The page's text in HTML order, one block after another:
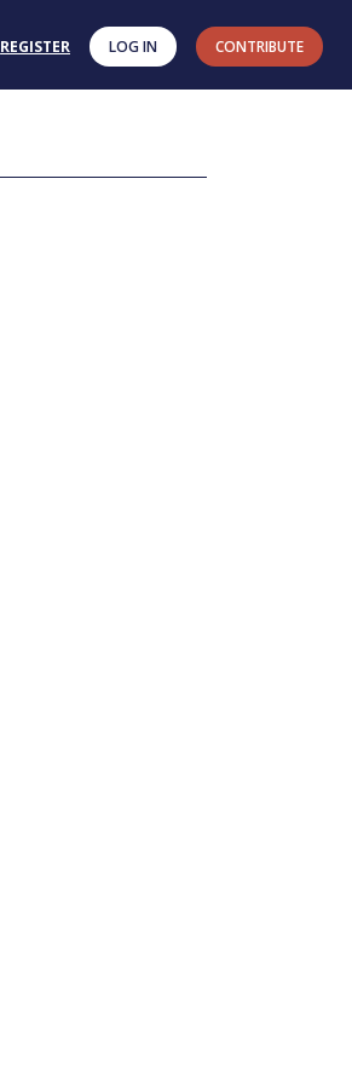
REGISTER LOG IN CONTRIBUTE